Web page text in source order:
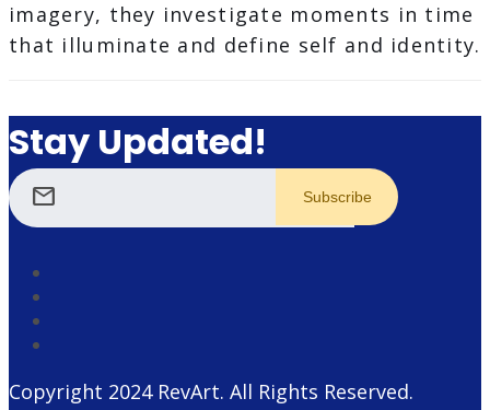
imagery, they investigate moments in time
that illuminate and define self and identity.
Stay Updated!
mail
Copyright 2024 RevArt. All Rights Reserved.